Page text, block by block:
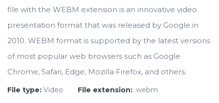
file with the WEBM extension is an innovative video
presentation format that was released by Google in
2010. WEBM format is supported by the latest versions
of most popular web browsers such as Google
Chrome, Safari, Edge, Mozilla Firefox, and others.
File type: Video File extension: .webm